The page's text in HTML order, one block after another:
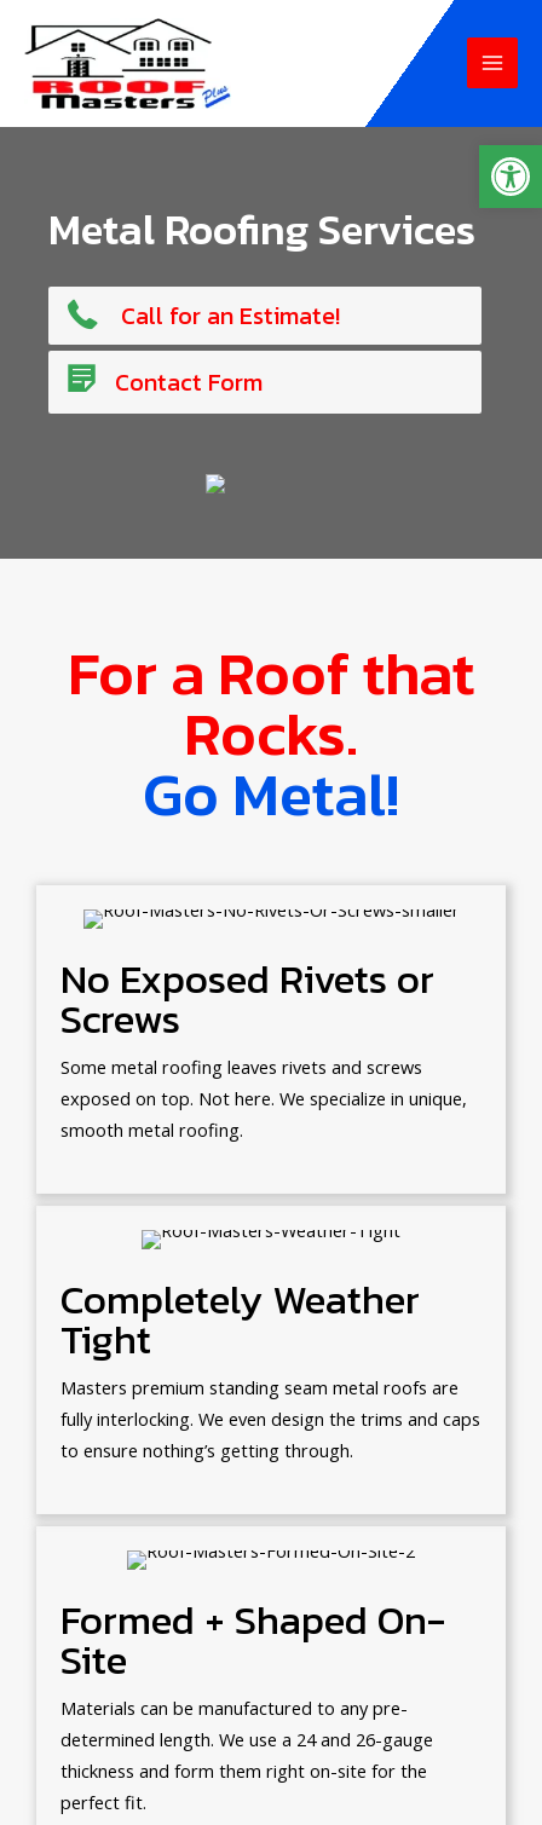
content
Metal Roofing Services
Call for an Estimate!
765-807-6234
Contact Form
Contact Us!
For a Roof that
Rocks.
Go Metal!
No Exposed Rivets or
Screws
Some metal roofing leaves rivets and screws
exposed on top. Not here. We specialize in unique,
smooth metal roofing.
Completely Weather
Tight
Masters premium standing seam metal roofs are
fully interlocking. We even design the trims and caps
to ensure nothing’s getting through.
Formed + Shaped On-
Site
Materials can be manufactured to any pre-
determined length. We use a 24 and 26-gauge
thickness and form them right on-site for the
perfect fit.